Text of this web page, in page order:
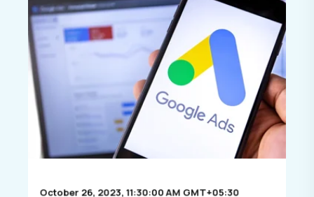
October 26, 2023, 11:30:00 AM GMT+05:30